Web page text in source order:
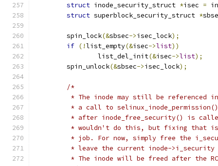
struct inode_security_struct *isec =
struct superblock_security_struct *
	spin_lock
(&sbsec->isec_lock);
if (!list_empty(&isec->list))
		list_del_init
(&isec->list);
	spin_unlock
(&sbsec->isec_lock);
/*
* The inode may still be referenced
* a call to
* after inode_free_security() is
* wouldn't do this, but fixing that
* job. For now, simply free the
* leave the current inode-
* The inode will be freed after the